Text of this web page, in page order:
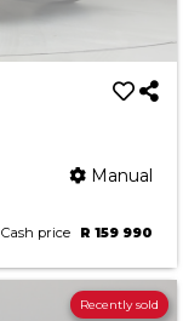
Manual
Cash price R 159 990
Recently sold